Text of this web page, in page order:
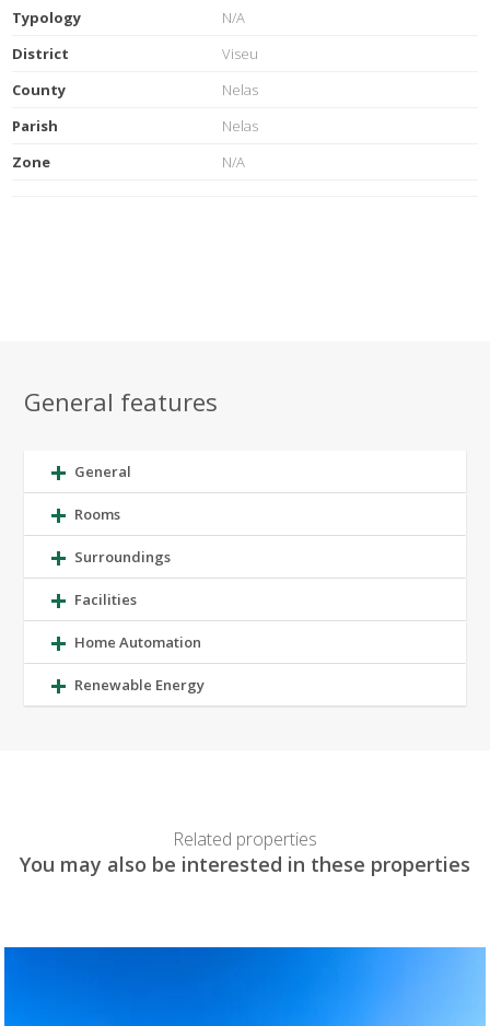
Typology
N/A
District
Viseu
County
Nelas
Parish
Nelas
Zone
N/A
General features
General
Rooms
Surroundings
Facilities
Home Automation
Renewable Energy
Related properties
You may also be interested in these properties